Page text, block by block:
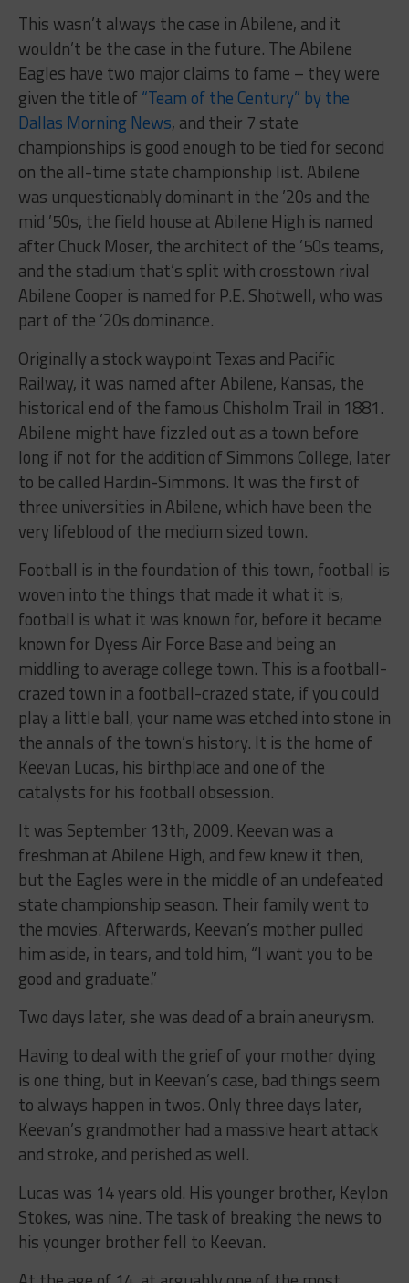
This wasn’t always the case in Abilene, and it
wouldn’t be the case in the future. The Abilene
Eagles have two major claims to fame – they were
given the title of“Team of the Century” by the
Dallas Morning News, and their 7 state
championships is good enough to be tied for second
on the all-time state championship list. Abilene
was unquestionably dominant in the ’20s and the
mid ’50s, the field house at Abilene High is named
after Chuck Moser, the architect of the ’50s teams,
and the stadium that’s split with crosstown rival
Abilene Cooper is named for P.E. Shotwell, who was
part of the ’20s dominance.
Originally a stock waypoint Texas and Pacific
Railway, it was named after Abilene, Kansas, the
historical end of the famous Chisholm Trail in 1881.
Abilene might have fizzled out as a town before
long if not for the addition of Simmons College, later
to be called Hardin-Simmons. It was the first of
three universities in Abilene, which have been the
very lifeblood of the medium sized town.
Football is in the foundation of this town, football is
woven into the things that made it what it is,
football is what it was known for, before it became
known for Dyess Air Force Base and being an
middling to average college town. This is a football-
crazed town in a football-crazed state, if you could
play a little ball, your name was etched into stone in
the annals of the town’s history. It is the home of
Keevan Lucas, his birthplace and one of the
catalysts for his football obsession.
It was September 13th, 2009. Keevan was a
freshman at Abilene High, and few knew it then,
but the Eagles were in the middle of an undefeated
state championship season. Their family went to
the movies. Afterwards, Keevan’s mother pulled
him aside, in tears, and told him, “I want you to be
good and graduate.”
Two days later, she was dead of a brain aneurysm.
Having to deal with the grief of your mother dying
is one thing, but in Keevan’s case, bad things seem
to always happen in twos. Only three days later,
Keevan’s grandmother had a massive heart attack
and stroke, and perished as well.
Lucas was 14 years old. His younger brother, Keylon
Stokes, was nine. The task of breaking the news to
his younger brother fell to Keevan.